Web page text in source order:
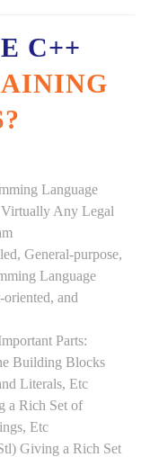
C++
Language
Virtually Any Legal
General-purpose,
Language
and
Parts:
Building Blocks
Literals, Etc
a Rich Set of
Etc
Giving a Rich Set